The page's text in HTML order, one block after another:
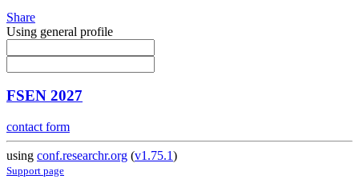
Share
Using general profile
FSEN 2027
contact form
using conf.researchr.org (v1.75.1)
Support page